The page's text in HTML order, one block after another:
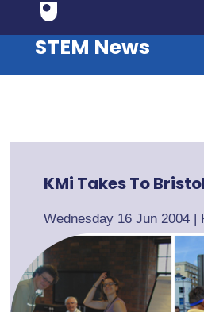
STEM News
KMi Takes To
Wednesday 16 Jun 2004 |